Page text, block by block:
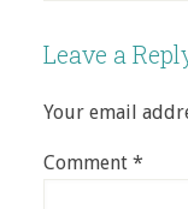
Leave a
Your email
Comment *